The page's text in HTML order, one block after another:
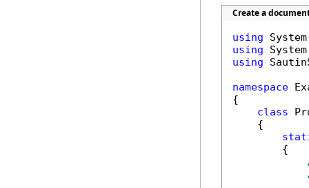
Create a
using
using
using
namespace
{
class
    {
        {